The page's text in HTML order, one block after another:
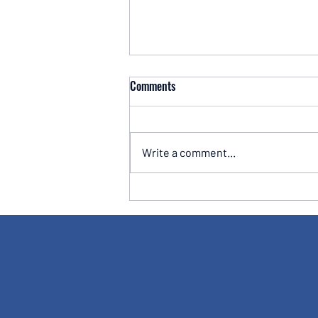
Why Amazon's Share Price Has
Traded Sideways Despite Strong
Comments
Write a comment...